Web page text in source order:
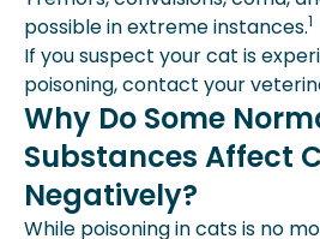
Poisoning?
How Much Salt Is Too
What Are The
Exposure In Pets?
What Common
Poisonous To Cats?
Conclusion
possible in extreme instances.1
If you suspect your cat is
poisoning, contact your
Why Do Some
Substances Affect
Negatively?
While poisoning in cats is no